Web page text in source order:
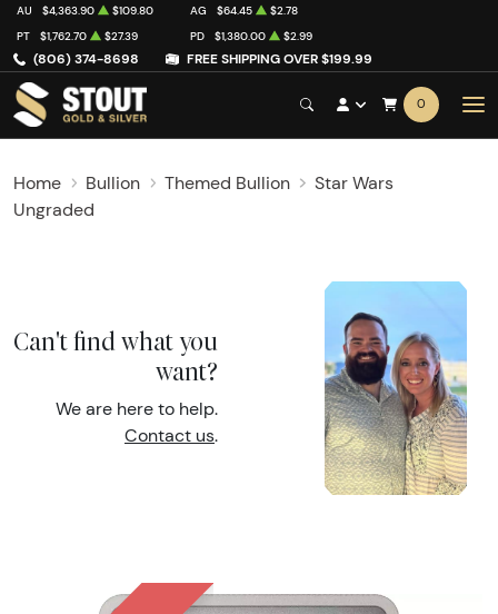
(806) 374-8698 FREE SHIPPING OVER $199.99
AU $4,363.90 $109.80 AG $64.45
$2.78
PT
$1,762.70 $27.39 PD $1,380.00 $2.99
0
Home Bullion Themed Bullion
Star Wars
Ungraded
Can't find what you
want?
We are here to help.
Contact us.